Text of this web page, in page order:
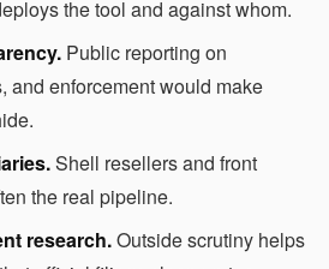
the tool and against whom.
Public reporting on
and enforcement would make
Shell resellers and front
the real pipeline.
research.Outside scrutiny helps